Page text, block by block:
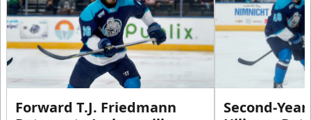
Forward T.J. Friedmann
Second-